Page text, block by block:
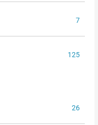
7
125
26